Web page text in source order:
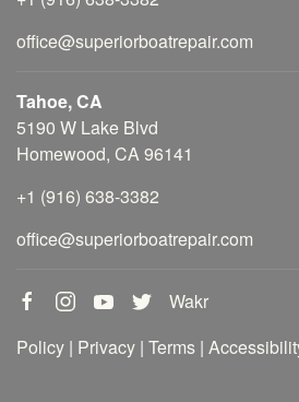
office@superiorboatrepair.com
Tahoe, CA
5190 W Lake Blvd
Homewood, CA 96141
+1 (916) 638-3382
office@superiorboatrepair.com
Wakr
Policy | Privacy | Terms |